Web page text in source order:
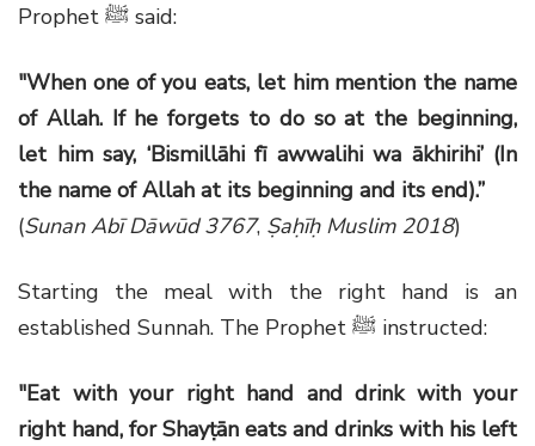
Prophet ﷺ said:
"When one of you eats, let him mention the name
of Allah. If he forgets to do so at the beginning,
let him say, ‘Bismillāhi fī awwalihi wa ākhirihi’ (In
the name of Allah at its beginning and its end).”
(Sunan Abī Dāwūd 3767, Ṣaḥīḥ Muslim 2018)
Starting the meal with the right hand is an
established Sunnah. The Prophet ﷺ instructed:
"Eat with your right hand and drink with your
right hand, for Shayṭān eats and drinks with his left